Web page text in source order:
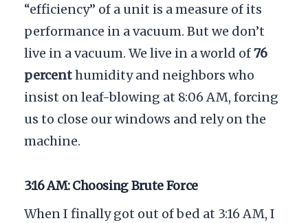
“efficiency” of a unit is a measure of its
performance in a vacuum. But we don’t
live in a vacuum. We live in a world of76
percenthumidity and neighbors who
insist on leaf-blowing at 8:06 AM, forcing
us to close our windows and rely on the
machine.
3:16 AM: Choosing Brute Force
When I finally got out of bed at 3:16 AM, I